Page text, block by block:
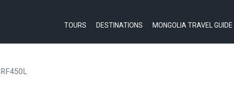
TOURS DESTINATIONS MONGOLIA TRAVEL GUIDE